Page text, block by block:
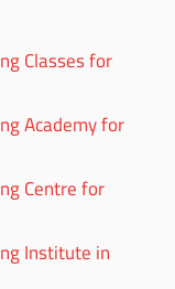
Classes for
Academy for
Centre for
Institute in